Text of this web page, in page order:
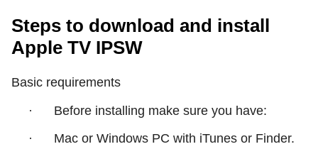
Steps to download and install
Apple TV IPSW
Basic requirements
·
Before installing make sure you have:
·
Mac or Windows PC with iTunes or Finder.